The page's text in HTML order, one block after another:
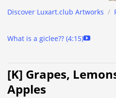
Discover Luxart.club Artworks /
What is a giclee?? (4:15)
[K] Grapes,
Apples